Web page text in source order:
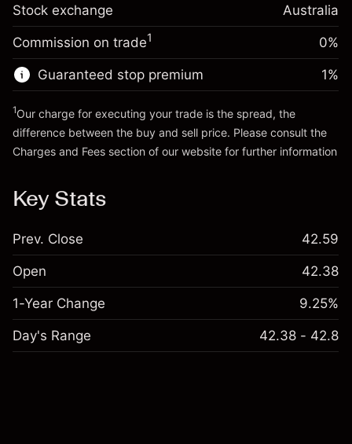
Trade size with leverage ~
A$5,000.00
Money from leverage ~
Go to platform
adjustment
Charges from full value of
position
0.00087%
(A$0.04)
Trade size with leverage ~
Money from leverage ~
Go to platform
Stock exchange Australia
Commission on trade1 0%
Guaranteed stop premium 1%
1Our charge for executing your trade is the spread, the
difference between the buy and sell price. Please consult the
Charges and Fees section of our website for further information
Key Stats
Prev. Close 42.59
Open 42.38
1-Year Change 9.25%
Day's Range 42.38 - 42.8